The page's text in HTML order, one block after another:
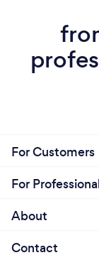
For Customers
For
About
Contact